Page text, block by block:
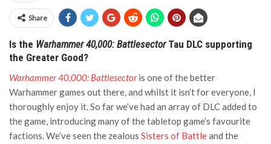
Share
Is the Warhammer 40,000: BattlesectorTau DLC supporting
the Greater Good?
Warhammer 40,000: Battlesectoris one of the better
Warhammer games out there, and whilst it isn’t for everyone, I
thoroughly enjoy it. So far we’ve had an array of DLC added to
the game, introducing many of the tabletop game’s favourite
factions. We’ve seen the zealous Sisters of Battleand the